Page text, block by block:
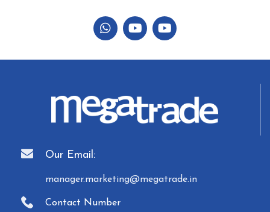
Our Email:
manager.marketing@megatrade.in
Contact Number